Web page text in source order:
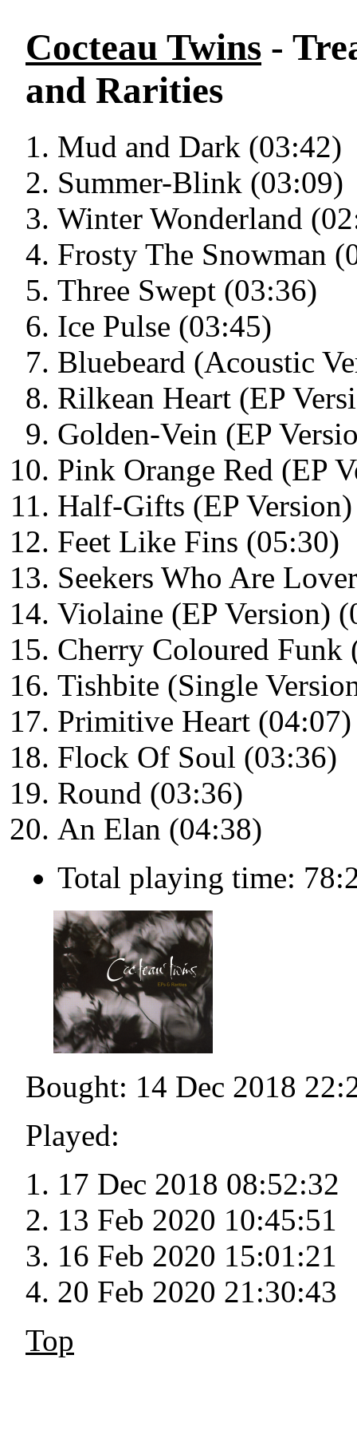
Cocteau Twins -
and Rarities
Mud and Dark (03:42)
Summer-Blink (03:09)
Winter Wonderland
Frosty The Snowman
Three Swept (03:36)
Ice Pulse (03:45)
Bluebeard (Acoustic
Rilkean Heart (EP
Golden-Vein (EP
Pink Orange Red (EP
Half-Gifts (EP
Feet Like Fins (05:30)
Seekers Who Are
Violaine (EP Version)
Cherry Coloured Funk
Tishbite (Single
Primitive Heart (04:07)
Flock Of Soul (03:36)
Round (03:36)
An Elan (04:38)
Total playing time:
Bought: 14 Dec 2018
Played:
17 Dec 2018 08:52:32
13 Feb 2020 10:45:51
16 Feb 2020 15:01:21
20 Feb 2020 21:30:43
Top